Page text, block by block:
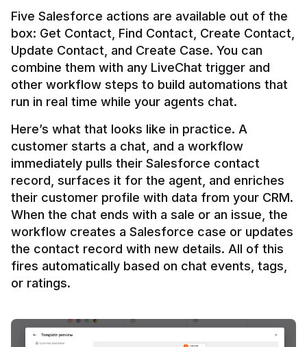
Five Salesforce actions are available out of the
box: Get Contact, Find Contact, Create Contact,
Update Contact, and Create Case. You can
combine them with any LiveChat trigger and
other workflow steps to build automations that
Here’s what that looks like in practice. A
customer starts a chat, and a workflow
immediately pulls their Salesforce contact
record, surfaces it for the agent, and enriches
their customer profile with data from your CRM.
When the chat ends with a sale or an issue, the
workflow creates a Salesforce case or updates
the contact record with new details. All of this
fires automatically based on chat events, tags,
or ratings.